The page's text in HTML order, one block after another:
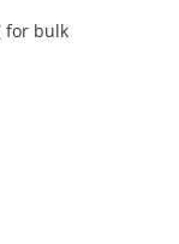
for bulk